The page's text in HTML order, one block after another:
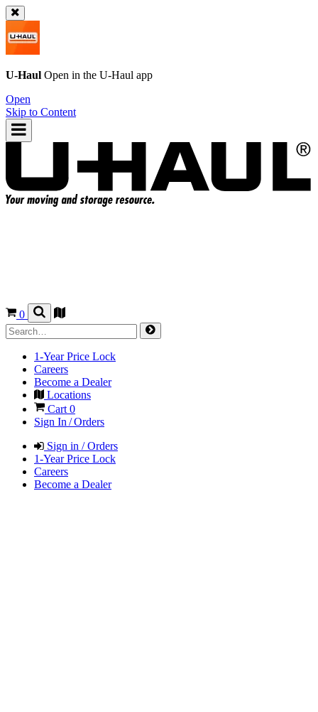
U-Haul Open in the U-Haul app
Open
Skip to Content
0
1-Year Price Lock
Careers
Become a Dealer
Locations
Cart 0
Sign In / Orders
Sign in / Orders
1-Year Price Lock
Careers
Become a Dealer